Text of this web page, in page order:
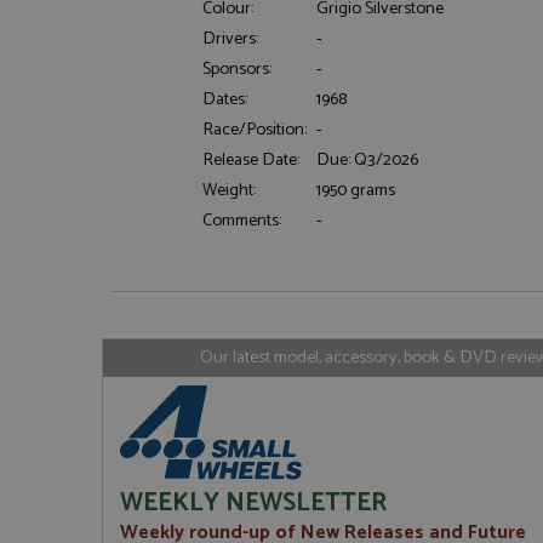
Colour:
Grigio Silverstone
Drivers:
-
Sponsors:
-
Dates:
1968
Race/Position: -
Release Date:
Due: Q3/2026
Weight:
1950 grams
Comments:
-
Our latest model, accessory, book & DVD
WEEKLY NEWSLETTER
Weekly round-up of New Releases and Future
_ga
Google LLC
uvc
Name Provider